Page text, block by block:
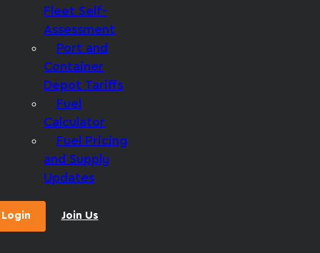
Fleet Self-
Assessment
Port and
Container
Depot Tariffs
Fuel
Calculator
Fuel Pricing
and Supply
Updates
Login Join Us